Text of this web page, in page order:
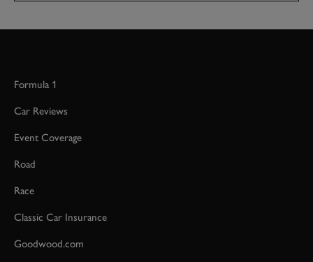
Formula 1
Car Reviews
Event Coverage
Road
Race
Classic Car Insurance
Goodwood.com